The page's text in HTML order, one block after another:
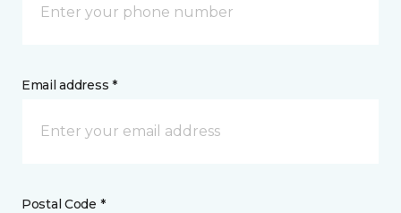
Email address *
Postal Code *